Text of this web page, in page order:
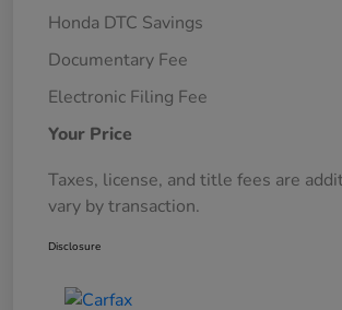
Honda DTC Savings
Documentary Fee
Electronic Filing Fee
Your Price
Taxes, license, and title fees are
vary by transaction.
Disclosure